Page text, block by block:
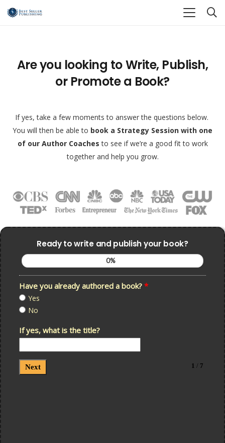
Are you looking to Write, Publish,
or Promote a Book?
If yes, take a few moments to answer the questions below.
You will then be able to book a Strategy Session with one
of our Author Coaches to see if we’re a good fit to work
together and help you grow.
Ready to write and publish your book?